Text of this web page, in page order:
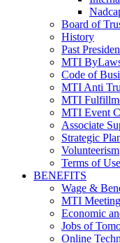
Board of
History
Past
MTI
Code of
MTI Anti
MTI
MTI Event
Associate
Strategic
Volunteerism
Terms of
BENEFITS
Wage &
MTI
Economic
Jobs of
Online